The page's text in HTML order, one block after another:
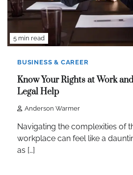
5 min read
BUSINESS & CAREER
Know Your Rights at Work
Legal Help
Anderson Warmer
Navigating the complexities of
workplace can feel like a
as […]